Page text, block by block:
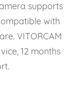
supports
with
VITORCAM
12 months